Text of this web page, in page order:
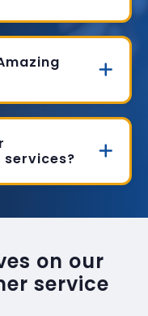
on our
service